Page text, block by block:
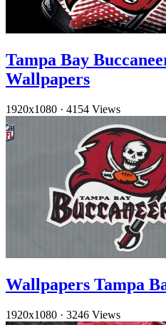
Tampa Bay
Wallpapers
1920x1080 · 4154 Views
Wallpapers Tampa
1920x1080 · 3246 Views